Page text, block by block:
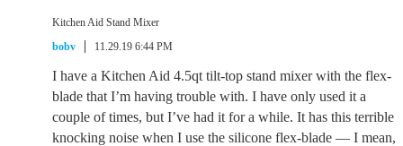
Kitchen Aid Stand Mixer
bobv
11.29.19 6:44 PM
I have a Kitchen Aid 4.5qt tilt-top stand mixer with the flex-
blade that I’m having trouble with. I have only used it a
couple of times, but I’ve had it for a while. It has this terrible
knocking noise when I use the silicone flex-blade — I mean,